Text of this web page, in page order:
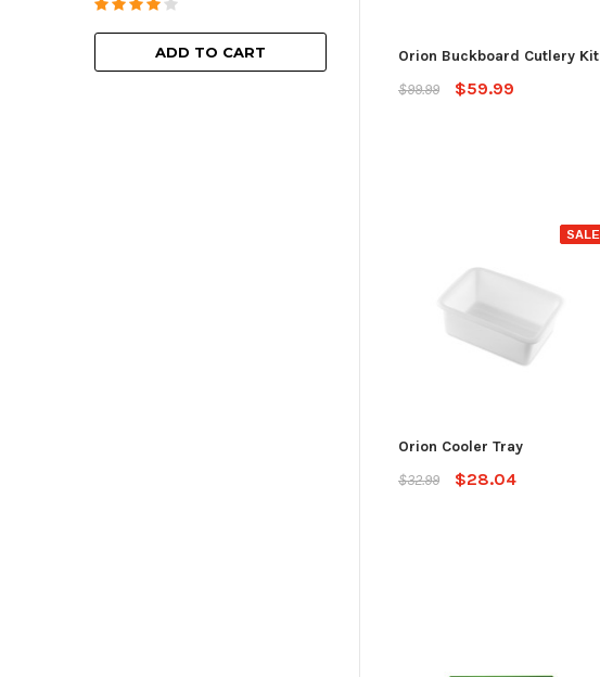
ADD TO CART
Orion Buckboard Cutlery Kit
$99.99
$59.99
SALE
Orion Cooler Tray
$32.99
$28.04